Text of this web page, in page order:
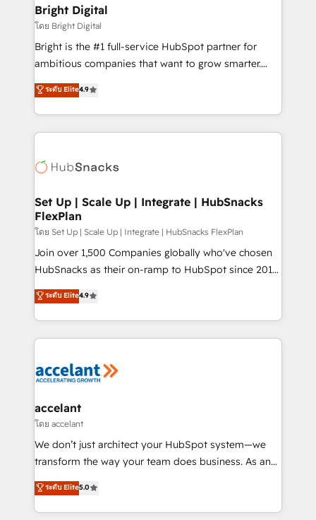
Award 🏆2020 Elite Solutions Partner 🏆2019
Integrations HubSpot Impact Award 🏆2019
Marketing Enablement HubSpot Impact Award 🏆
2018 Website Design HubSpot Impact Award 🏆2017
Growth-Driven Design Agency of the Year 🏆2016
Sales Enablement HubSpot Impact Award 🏆2015
HubSpot COS Performance Award 🏆2014 HubSpot
COS Design Award 🏆2013 HubSpot Marketplace
Partner 📆Founded in 1997
Bright Digital
โดย Bright Digital
Bright is the #1 full-service HubSpot partner for
ambitious companies that want to grow smarter.
From HubSpot onboarding, to training, from
developing a new website to lead generation and
digital marketing; we do it all (and with great
results)! In short, our services include: - HubSpot
HubSpot development: websites, custom modules,
marketing, advertising, campaigns, content and
design We connect people, data and technology to
improve customer experiences. With our bright
people, exciting ideas and can-do mentality, we
ensure revenue growth on a daily basis. So tell us
team of 100+ experts is ready for you! Driving digital
growth | www.brightdigital.com
ระดับ Elite4.9
Set Up | Scale Up | Integrate | HubSnacks
FlexPlan
โดย Set Up | Scale Up | Integrate | HubSnacks FlexPlan
Join over 1,500 Companies globally who've chosen
HubSnacks as their on-ramp to HubSpot since 2014
Simple pay-as-you-go plans that accelerate value...
1️⃣ Set Up | Onboarding New or Check-fixing existing
HubSpot portals 2️⃣ Scale Up | 100% HubSpot Task
Execution... Global 24/7 ... All Experts 3️⃣ Integrate |
Slash months from your API Integration project... ⬅️
Integration templates that put HubSpot in the center
of your tech stack, syncing... 🛍️ Shopify or
WooCommerce 💲 Stripe or Paypal 💰 Sage or
Netsuite 🤖 Google or Microsoft ✍️ DocuSign or
the rare Advanced "Custom Integrations"
Accreditation, securely sync data across... 🔄 any
ระดับ Elite4.9
accelant
โดย accelant
We don’t just architect your HubSpot system—we
transform the way your team does business. As an
Elite HubSpot Solutions Partner, we specialize in
creating tailored, end-to-end CRM solutions that
accelerate growth, improve operational efficiency,
ระดับ Elite5.0